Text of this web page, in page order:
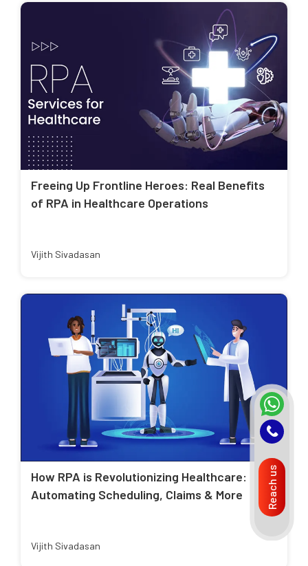
Freeing Up Frontline Heroes: Real Benefits
of RPA in Healthcare Operations
Vijith Sivadasan
How RPA is Revolutionizing Healthcare:
Automating Scheduling, Claims & More
Vijith Sivadasan
Reach us